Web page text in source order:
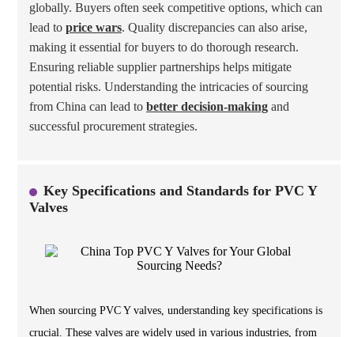
globally. Buyers often seek competitive options, which can
lead to price wars. Quality discrepancies can also arise,
making it essential for buyers to do thorough research.
Ensuring reliable supplier partnerships helps mitigate
potential risks. Understanding the intricacies of sourcing
from China can lead to better decision-making and
successful procurement strategies.
Key Specifications and Standards for PVC Y
Valves
When sourcing PVC Y valves, understanding key specifications is
crucial. These valves are widely used in various industries, from